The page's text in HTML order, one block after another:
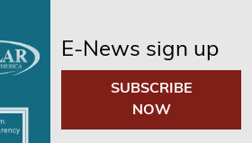
E-News sign up
SUBSCRIBE
NOW